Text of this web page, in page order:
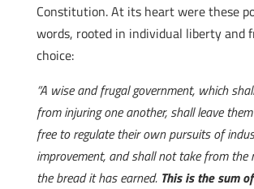
Constitution. At its heart were these
words, rooted in individual liberty and
choice:
“A wise and frugal government, which
from injuring one another, shall leave
free to regulate their own pursuits of
improvement, and shall not take from the
the bread it has earned. This is the sum